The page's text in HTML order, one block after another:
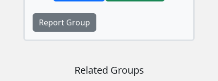
Report Group
Related Groups